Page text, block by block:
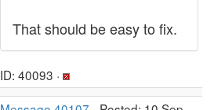
That should be easy to fix.
ID: 40093 ·